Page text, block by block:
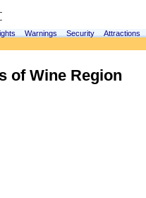
Warnings Security Attractions
of Wine Region